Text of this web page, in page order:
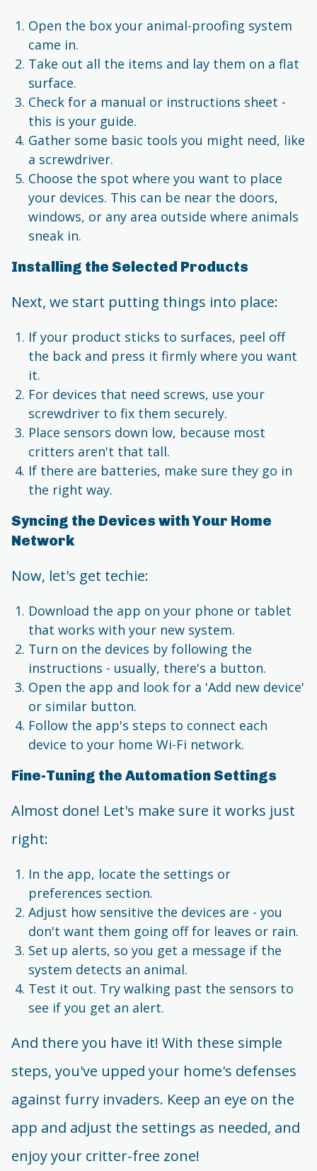
Open the box your animal-proofing system
came in.
Take out all the items and lay them on a flat
surface.
Check for a manual or instructions sheet -
this is your guide.
Gather some basic tools you might need, like
a screwdriver.
Choose the spot where you want to place
your devices. This can be near the doors,
windows, or any area outside where animals
sneak in.
Installing the Selected Products
Next, we start putting things into place:
If your product sticks to surfaces, peel off
the back and press it firmly where you want
it.
For devices that need screws, use your
screwdriver to fix them securely.
Place sensors down low, because most
critters aren't that tall.
If there are batteries, make sure they go in
the right way.
Syncing the Devices with Your Home
Network
Now, let's get techie:
Download the app on your phone or tablet
that works with your new system.
Turn on the devices by following the
instructions - usually, there's a button.
Open the app and look for a 'Add new device'
or similar button.
Follow the app's steps to connect each
device to your home Wi-Fi network.
Fine-Tuning the Automation Settings
Almost done! Let's make sure it works just
right:
In the app, locate the settings or
preferences section.
Adjust how sensitive the devices are - you
don't want them going off for leaves or rain.
Set up alerts, so you get a message if the
system detects an animal.
Test it out. Try walking past the sensors to
see if you get an alert.
And there you have it! With these simple
steps, you've upped your home's defenses
against furry invaders. Keep an eye on the
app and adjust the settings as needed, and
enjoy your critter-free zone!